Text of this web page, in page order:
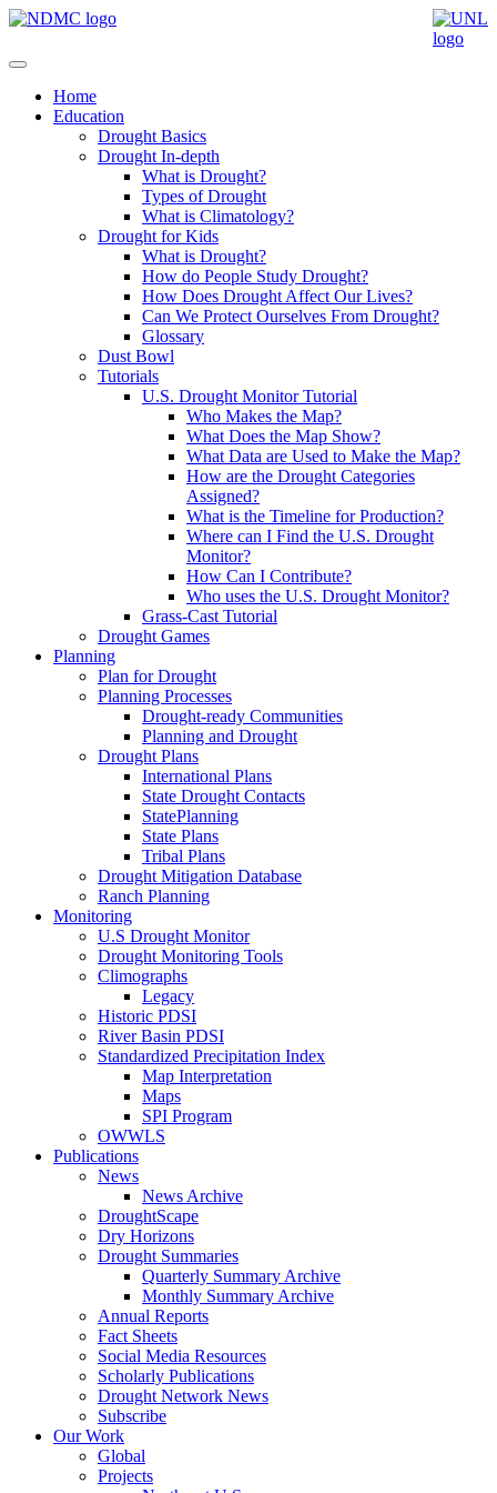
Home
Education
Drought Basics
Drought In-depth
What is Drought?
Types of Drought
What is Climatology?
Drought for Kids
What is Drought?
How do People Study Drought?
How Does Drought Affect Our Lives?
Can We Protect Ourselves From Drought?
Glossary
Dust Bowl
Tutorials
U.S. Drought Monitor Tutorial
Who Makes the Map?
What Does the Map Show?
What Data are Used to Make the Map?
How are the Drought Categories
Assigned?
What is the Timeline for Production?
Where can I Find the U.S. Drought
Monitor?
How Can I Contribute?
Who uses the U.S. Drought Monitor?
Grass-Cast Tutorial
Drought Games
Planning
Plan for Drought
Planning Processes
Drought-ready Communities
Planning and Drought
Drought Plans
International Plans
State Drought Contacts
StatePlanning
State Plans
Tribal Plans
Drought Mitigation Database
Ranch Planning
Monitoring
U.S Drought Monitor
Drought Monitoring Tools
Climographs
Legacy
Historic PDSI
River Basin PDSI
Standardized Precipitation Index
Map Interpretation
Maps
SPI Program
OWWLS
Publications
News
News Archive
DroughtScape
Dry Horizons
Drought Summaries
Quarterly Summary Archive
Monthly Summary Archive
Annual Reports
Fact Sheets
Social Media Resources
Scholarly Publications
Drought Network News
Subscribe
Our Work
Global
Projects